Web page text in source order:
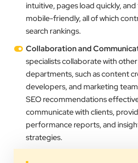
intuitive, pages load quickly,
mobile-friendly, all of which
search rankings.
Collaboration and
specialists collaborate with
departments, such as content
developers, and marketing
SEO recommendations
communicate with clients,
performance reports, and
strategies.